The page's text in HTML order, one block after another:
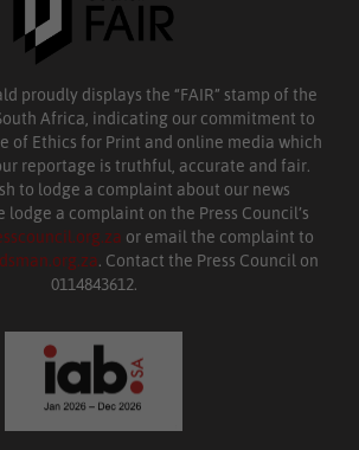
proudly displays the “FAIR” stamp of the
Africa, indicating our commitment to
of Ethics for Print and online media which
reportage is truthful, accurate and fair.
to lodge a complaint about our news
lodge a complaint on the Press Council’s
or email the complaint to
. Contact the Press Council on
0114843612.